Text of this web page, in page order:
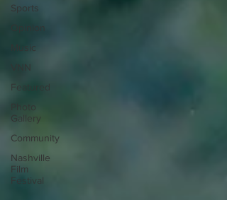
Sports
Featured
Photo
Gallery
Community
Nashville
Film
Festival